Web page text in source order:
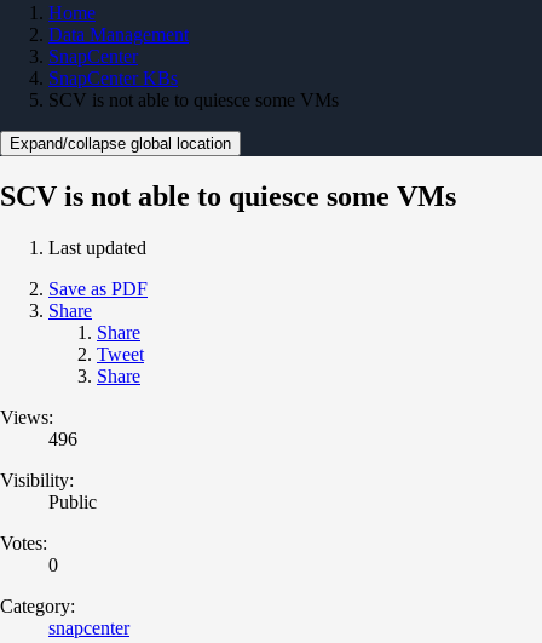
Home
Data Management
SnapCenter
SnapCenter KBs
SCV is not able to quiesce some VMs
Expand/collapse global location
SCV is not able to quiesce some VMs
Last updated
Save as PDF
Share
Share
Tweet
Share
Views:
496
Visibility:
Public
Votes:
0
Category:
snapcenter